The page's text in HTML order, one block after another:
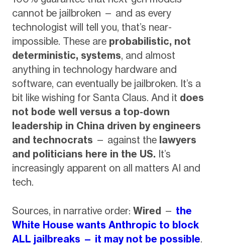
cannot be jailbroken — and as every
technologist will tell you, that’s near-
impossible. These are probabilistic, not
deterministic, systems, and almost
anything in technology hardware and
software, can eventually be jailbroken. It’s a
bit like wishing for Santa Claus. And it does
not bode well versus a top-down
leadership in China driven by engineers
and technocrats — against the lawyers
and politicians here in the US. It’s
increasingly apparent on all matters AI and
tech.
Sources, in narrative order: Wired — the
White House wants Anthropic to block
ALL jailbreaks — it may not be possible.